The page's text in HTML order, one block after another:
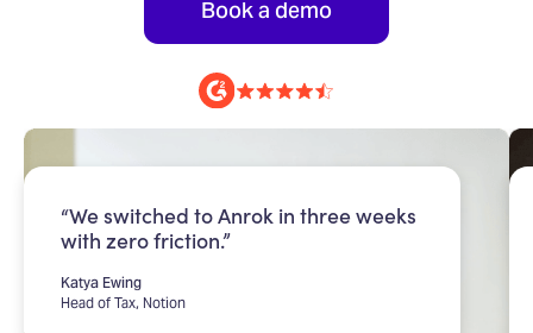
Book a demo
“We switched to Anrok in three weeks
with zero friction.”
Katya Ewing
Head of Tax, Notion